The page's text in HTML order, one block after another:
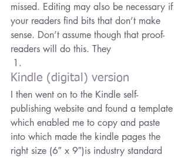
missed. Editing may also be necessary if
your readers find bits that don’t make
sense. Don’t assume though that proof-
readers will do this. They
Kindle (digital) version
I then went on to the Kindle self-
publishing website and found a template
which enabled me to copy and paste
into which made the kindle pages the
right size (6″ x 9″)is industry standard